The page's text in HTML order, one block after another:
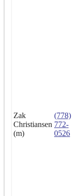
Zak
Christiansen
(m)
(778)
772-
0526